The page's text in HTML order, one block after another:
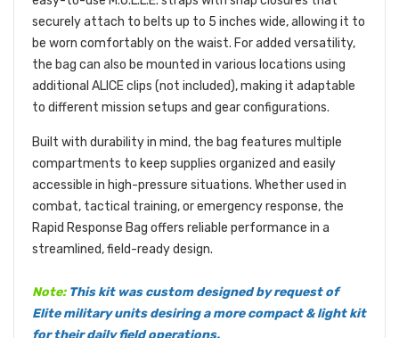
securely attach to belts up to 5 inches wide, allowing it to
be worn comfortably on the waist. For added versatility,
the bag can also be mounted in various locations using
additional ALICE clips (not included), making it adaptable
to different mission setups and gear configurations.
Built with durability in mind, the bag features multiple
compartments to keep supplies organized and easily
accessible in high-pressure situations. Whether used in
combat, tactical training, or emergency response, the
Rapid Response Bag offers reliable performance in a
streamlined, field-ready design.
Note:This kit was custom designed by request of
Elite military units desiring a more compact & light kit